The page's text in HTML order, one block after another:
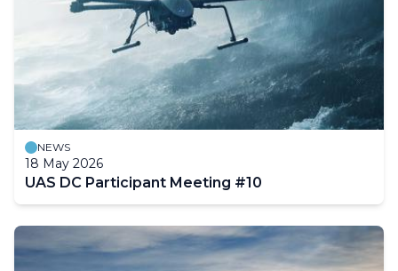
NEWS
18 May 2026
UAS DC Participant Meeting #10